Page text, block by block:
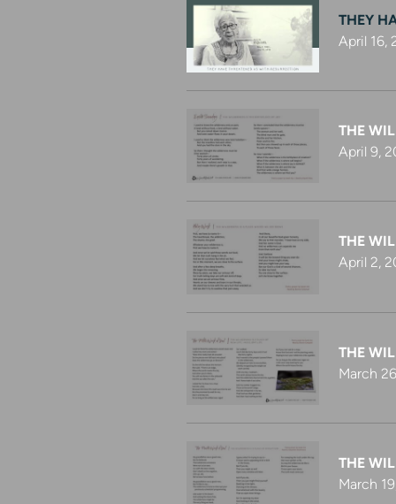
THEY
April 16,
THE
April 9,
THE
April 2,
THE
March
THE
March